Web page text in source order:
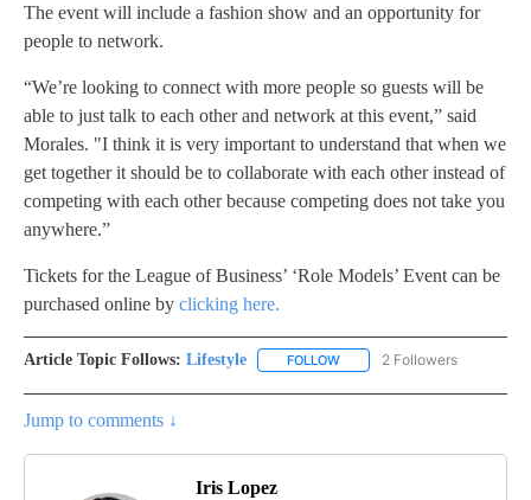
The event will include a fashion show and an opportunity for
people to network.
“We’re looking to connect with more people so guests will be
able to just talk to each other and network at this event,” said
Morales. "I think it is very important to understand that when we
get together it should be to collaborate with each other instead of
competing with each other because competing does not take you
anywhere.”
Tickets for the League of Business’ ‘Role Models’ Event can be
purchased online by clicking here.
Article Topic Follows: Lifestyle FOLLOW FOLLOW "LIFESTYLE" TO
2 Followers
Jump to comments ↓
Iris Lopez